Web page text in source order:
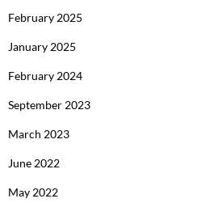
February 2025
January 2025
February 2024
September 2023
March 2023
June 2022
May 2022